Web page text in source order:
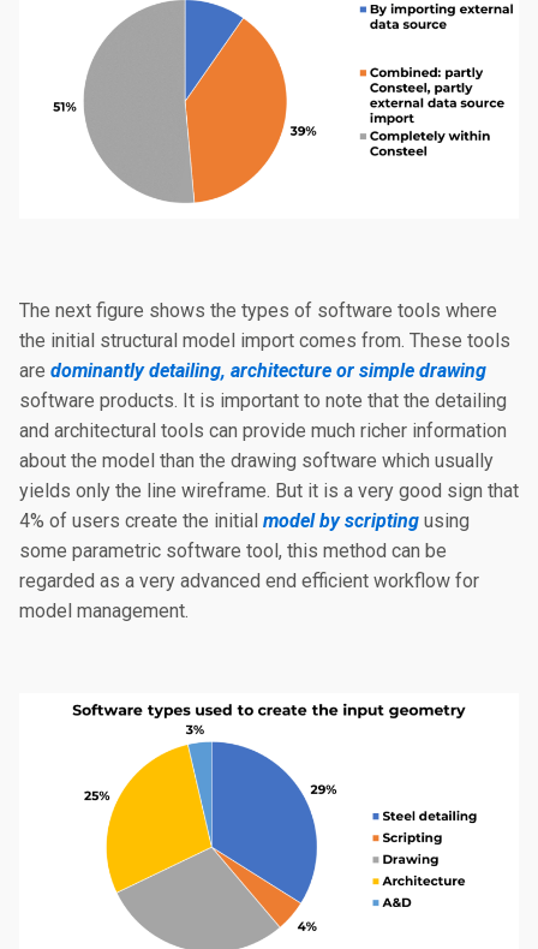
The next figure shows the types of software tools where
the initial structural model import comes from. These tools
are dominantly detailing, architecture or simple drawing
software products. It is important to note that the detailing
and architectural tools can provide much richer information
about the model than the drawing software which usually
yields only the line wireframe. But it is a very good sign that
4% of users create the initial model by scripting using
some parametric software tool, this method can be
regarded as a very advanced end efficient workflow for
model management.